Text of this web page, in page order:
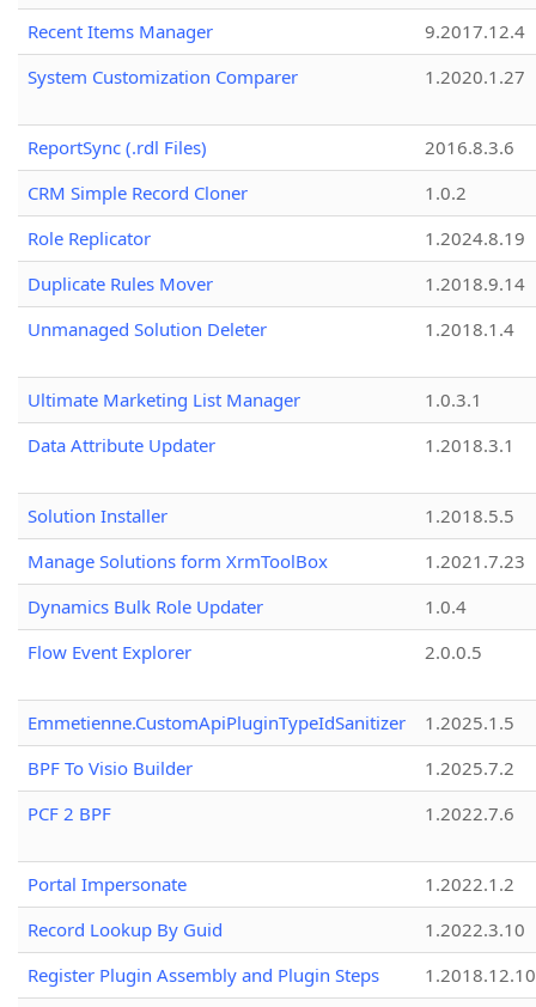
Recent Items Manager
9.2017.12.4
System Customization Comparer
1.2020.1.27
ReportSync (.rdl Files)
2016.8.3.6
CRM Simple Record Cloner
1.0.2
Role Replicator
1.2024.8.19
Duplicate Rules Mover
1.2018.9.14
Unmanaged Solution Deleter
1.2018.1.4
Ultimate Marketing List Manager
1.0.3.1
Data Attribute Updater
1.2018.3.1
Solution Installer
1.2018.5.5
Manage Solutions form XrmToolBox
1.2021.7.23
Dynamics Bulk Role Updater
1.0.4
Flow Event Explorer
2.0.0.5
Emmetienne.CustomApiPluginTypeIdSanitizer
1.2025.1.5
BPF To Visio Builder
1.2025.7.2
PCF 2 BPF
1.2022.7.6
Portal Impersonate
1.2022.1.2
Record Lookup By Guid
1.2022.3.10
Register Plugin Assembly and Plugin Steps
1.2018.12.10